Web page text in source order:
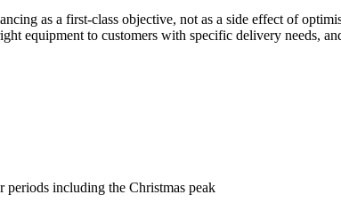
as a first-class objective, not as a side effect of
equipment to customers with specific delivery needs,
including the Christmas peak